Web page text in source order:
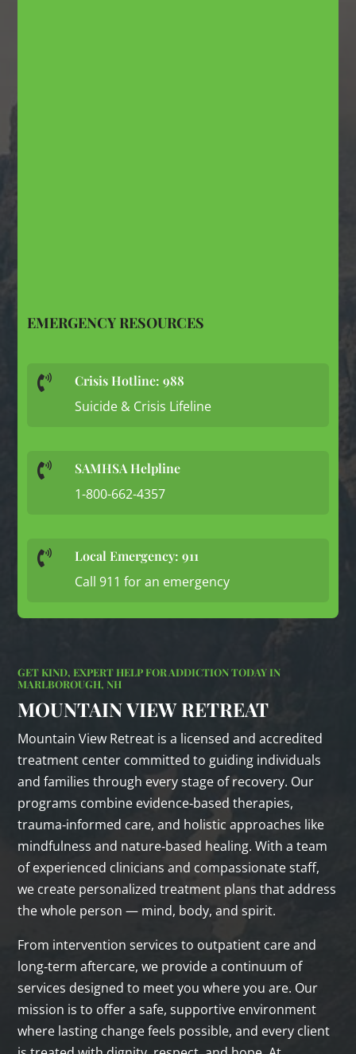
EMERGENCY RESOURCES
 Crisis Hotline: 988
Suicide & Crisis Lifeline
 SAMHSA Helpline
1-800-662-4357
 Local Emergency: 911
Call 911 for an emergency
GET KIND, EXPERT HELP FOR ADDICTION TODAY IN
MARLBOROUGH, NH
MOUNTAIN VIEW RETREAT
Mountain View Retreat is a licensed and accredited
treatment center committed to guiding individuals
and families through every stage of recovery. Our
programs combine evidence‑based therapies,
trauma‑informed care, and holistic approaches like
mindfulness and nature‑based healing. With a team
of experienced clinicians and compassionate staff,
we create personalized treatment plans that address
the whole person — mind, body, and spirit.
From intervention services to outpatient care and
long‑term aftercare, we provide a continuum of
services designed to meet you where you are. Our
mission is to offer a safe, supportive environment
where lasting change feels possible, and every client